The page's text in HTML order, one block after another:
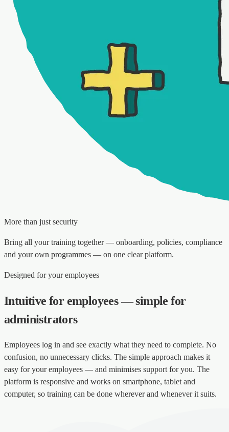
More than just security
Bring all your training together — onboarding, policies, compliance
and your own programmes — on one clear platform.
Designed for your employees
Intuitive for employees — simple for
administrators
Employees log in and see exactly what they need to complete. No
confusion, no unnecessary clicks. The simple approach makes it
easy for your employees — and minimises support for you. The
platform is responsive and works on smartphone, tablet and
computer, so training can be done wherever and whenever it suits.